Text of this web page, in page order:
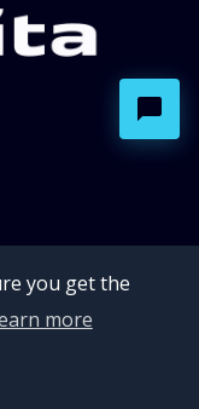
you get the
more